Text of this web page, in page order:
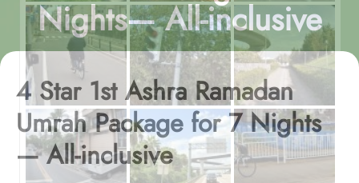
Nights— All-inclusive
4 Star 1st Ashra Ramadan
Umrah Package for 7 Nights
— All-inclusive